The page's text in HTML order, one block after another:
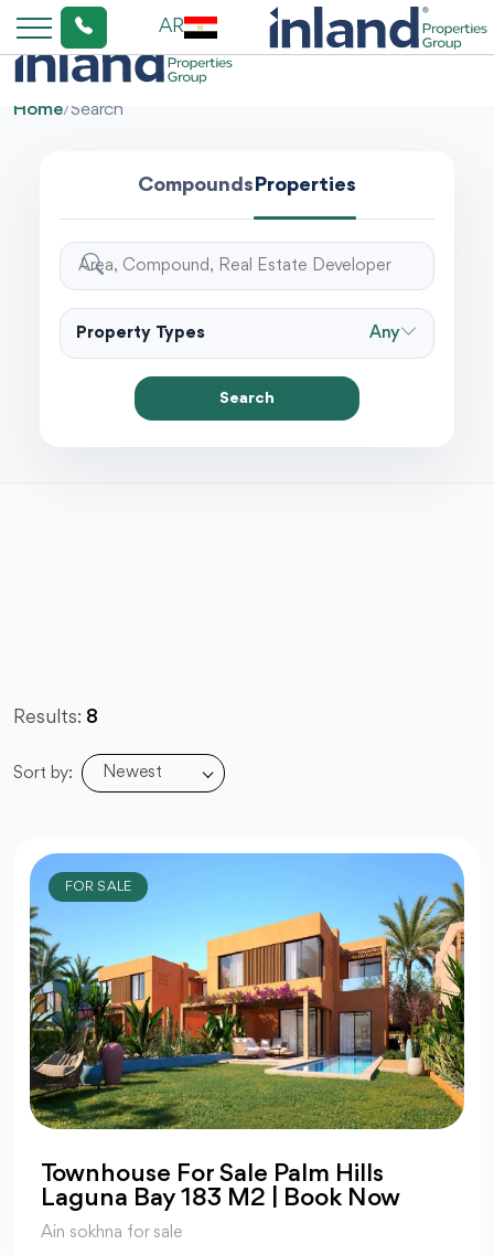
AR
Home/Search
CompoundsProperties
Property Types Any
Search
Results: 8
Sort by: Newest
FOR SALE
Townhouse For Sale Palm Hills
Laguna Bay 183 M2 | Book Now
Ain sokhna for sale